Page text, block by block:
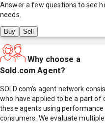
Answer a few questions to see
needs.
Buy Sell
Why choose a
Sold.com Agent?
SOLD.com's agent network
who have applied to be a part of
these agents using
consumers. We evaluate